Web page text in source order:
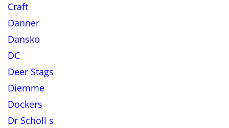
Craft
Danner
Dansko
DC
Deer Stags
Diemme
Dockers
Dr Scholl s